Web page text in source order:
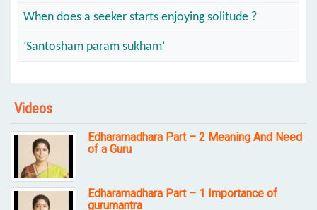
When does a seeker starts enjoying solitude ?
‘Santosham param sukham’
Videos
Edharamadhara Part – 2 Meaning And Need
of a Guru
Edharamadhara Part – 1 Importance of
gurumantra